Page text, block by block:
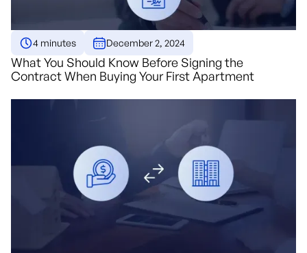
4 minutes December 2, 2024
What You Should Know Before Signing the
Contract When Buying Your First Apartment